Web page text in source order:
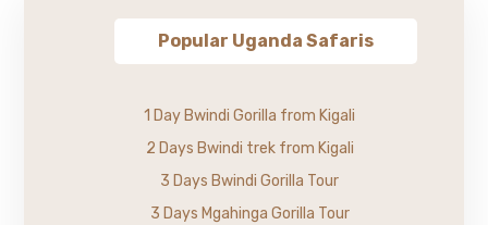
Popular Uganda Safaris
1 Day Bwindi Gorilla from Kigali
2 Days Bwindi trek from Kigali
3 Days Bwindi Gorilla Tour
3 Days Mgahinga Gorilla Tour